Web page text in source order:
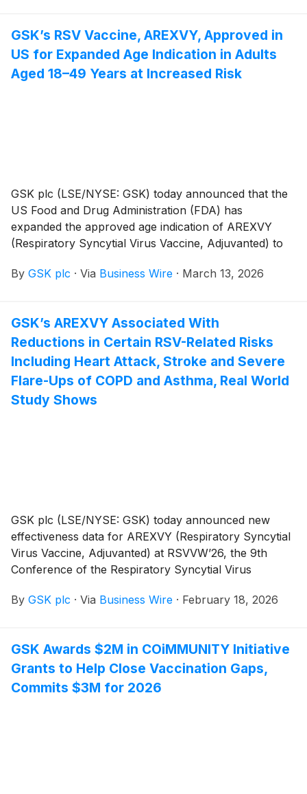
GSK’s RSV Vaccine, AREXVY, Approved in
US for Expanded Age Indication in Adults
Aged 18–49 Years at Increased Risk
GSK plc (LSE/NYSE: GSK) today announced that the
US Food and Drug Administration (FDA) has
expanded the approved age indication of AREXVY
(Respiratory Syncytial Virus Vaccine, Adjuvanted) to
respiratory tract disease (LRTD) caused by RSV.
older, and adults aged 50–59 at increased risk for
LRTD caused by RSV. This vaccine is not for use in
pregnant individuals.
By GSK plc · Via Business Wire · March 13, 2026
GSK’s AREXVY Associated With
Reductions in Certain RSV-Related Risks
Including Heart Attack, Stroke and Severe
Flare-Ups of COPD and Asthma, Real World
Study Shows
GSK plc (LSE/NYSE: GSK) today announced new
effectiveness data for AREXVY (Respiratory Syncytial
Virus Vaccine, Adjuvanted) at RSVVW’26, the 9th
Conference of the Respiratory Syncytial Virus
presenting 19 abstracts at the congress and
for the prevention of lower respiratory tract disease
(LRTD) caused by RSV in individuals 60 years of age
and older, as well as individuals 50 through 59 years
By GSK plc · Via Business Wire · February 18, 2026
GSK Awards $2M in COiMMUNITY Initiative
Grants to Help Close Vaccination Gaps,
Commits $3M for 2026